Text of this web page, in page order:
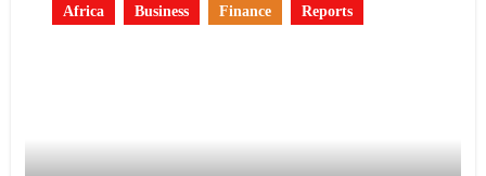
Africa Business Finance Reports